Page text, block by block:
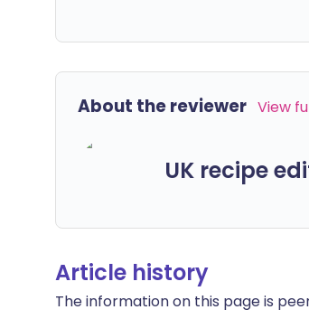
About the reviewer View
UK recipe
Article history
The information on this page is